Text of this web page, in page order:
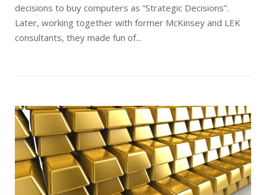
decisions to buy computers as “Strategic Decisions”.
Later, working together with former McKinsey and LEK
consultants, they made fun of...
Open post